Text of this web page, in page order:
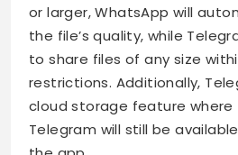
or larger, WhatsApp will
the file’s quality, while
to share files of any size
restrictions. Additionally,
cloud storage feature
Telegram will still be